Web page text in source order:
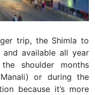
trip, the Shimla to
available all year
shoulder months
or during the
because it’s more